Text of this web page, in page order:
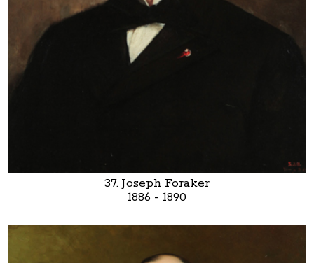
37. Joseph Foraker
1886 - 1890